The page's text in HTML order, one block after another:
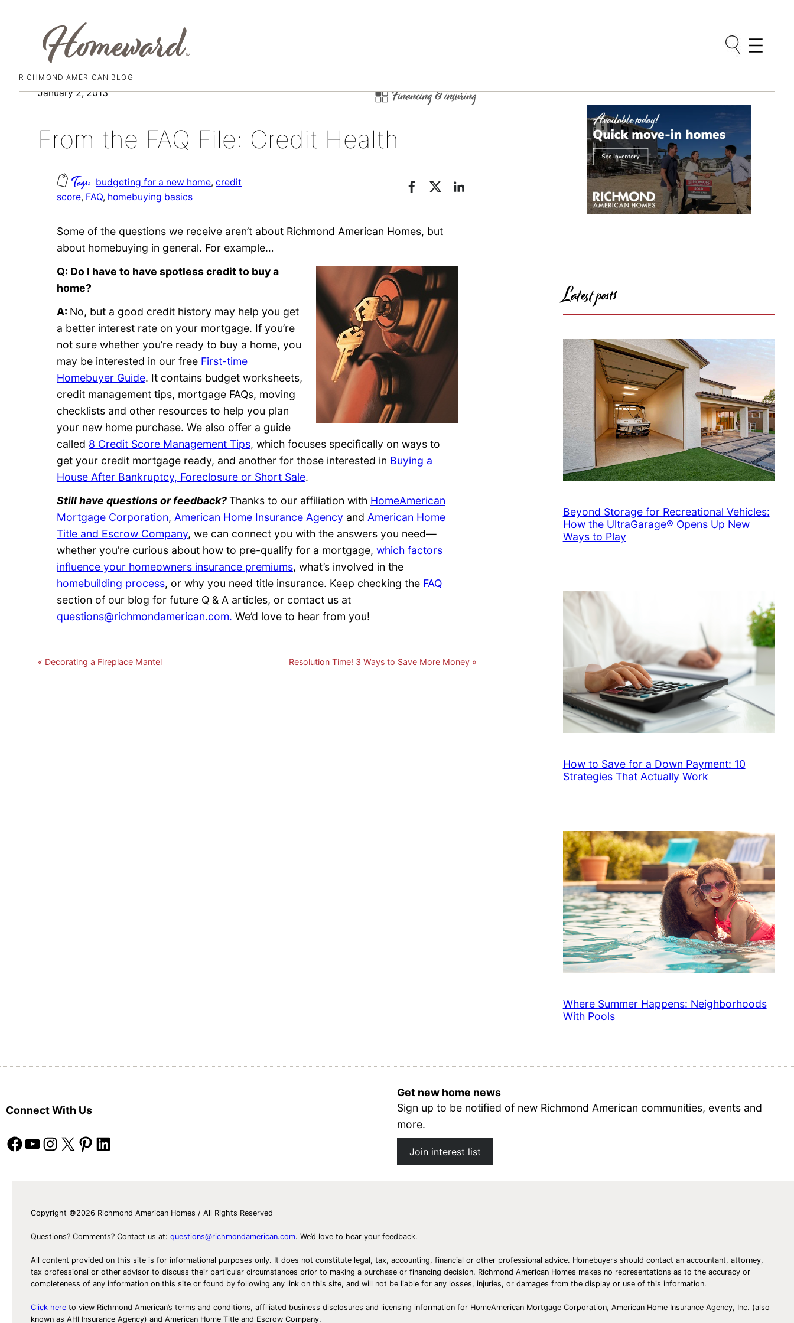
Skip
RICHMOND AMERICAN BLOG
January 2, 2013 Financing & insuring
From the FAQ File: Credit Health
budgeting for a new home, credit
score, FAQ, homebuying basics
Some of the questions we receive aren’t about Richmond American Homes, but
about homebuying in general. For example…
Q: Do I have to have spotless credit to buy a
home?
A: No, but a good credit history may help you get
a better interest rate on your mortgage. If you’re
not sure whether you’re ready to buy a home, you
may be interested in our free First-time
Homebuyer Guide. It contains budget worksheets,
credit management tips, mortgage FAQs, moving
checklists and other resources to help you plan
your new home purchase. We also offer a guide
called 8 Credit Score Management Tips, which focuses specifically on ways to
get your credit mortgage ready, and another for those interested in Buying a
House After Bankruptcy, Foreclosure or Short Sale.
Still have questions or feedback?Thanks to our affiliation with HomeAmerican
Mortgage Corporation, American Home Insurance Agency and American Home
Title and Escrow Company, we can connect you with the answers you need—
whether you’re curious about how to pre-qualify for a mortgage, which factors
influence your homeowners insurance premiums, what’s involved in the
homebuilding process, or why you need title insurance. Keep checking the FAQ
section of our blog for future Q & A articles, or contact us at
questions@richmondamerican.com. We’d love to hear from you!
Decorating a Fireplace Mantel Resolution Time! 3 Ways to Save More Money
Latest posts
Beyond Storage for Recreational Vehicles:
How the UltraGarage® Opens Up New
Ways to Play
How to Save for a Down Payment: 10
Strategies That Actually Work
Where Summer Happens: Neighborhoods
With Pools
Connect With Us
Facebook YouTube Instagram X Pinterest LinkedIn
Get new home news
Sign up to be notified of new Richmond American communities, events and
more.
Join interest list
Copyright ©2026 Richmond American Homes / All Rights Reserved
Questions? Comments? Contact us at: questions@richmondamerican.com. We’d love to hear your feedback.
All content provided on this site is for informational purposes only. It does not constitute legal, tax, accounting, financial or other professional advice. Homebuyers should contact an accountant, attorney,
tax professional or other advisor to discuss their particular circumstances prior to making a purchase or financing decision. Richmond American Homes makes no representations as to the accuracy or
completeness of any information on this site or found by following any link on this site, and will not be liable for any losses, injuries, or damages from the display or use of this information.
Click here to view Richmond American’s terms and conditions, affiliated business disclosures and licensing information for HomeAmerican Mortgage Corporation, American Home Insurance Agency, Inc. (also
known as AHI Insurance Agency) and American Home Title and Escrow Company.